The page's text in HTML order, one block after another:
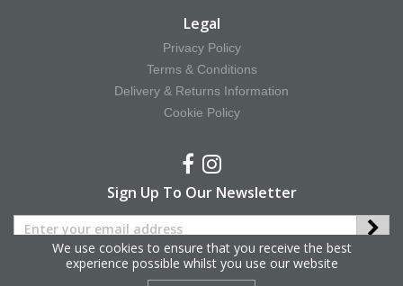
Legal
Privacy Policy
Terms & Conditions
Delivery & Returns Information
Cookie Policy
Sign Up To Our Newsletter
We use cookies to ensure that you receive the best
experience possible whilst you use our website